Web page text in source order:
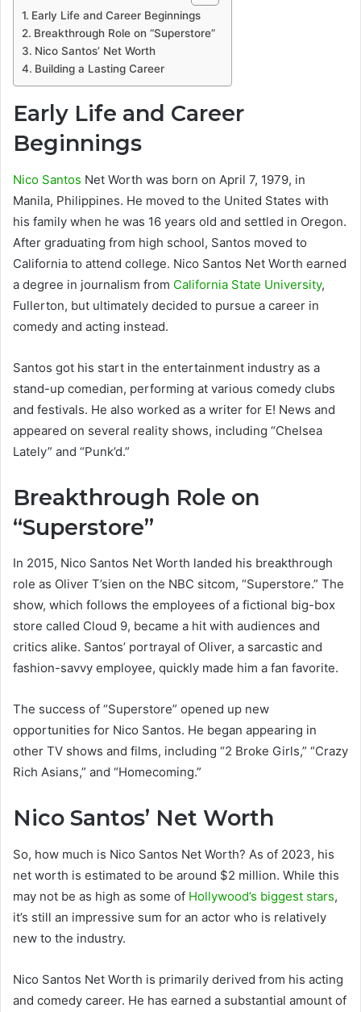
Early Life and Career Beginnings
Breakthrough Role on “Superstore”
Nico Santos’ Net Worth
Building a Lasting Career
Early Life and Career
Beginnings
Nico Santos Net Worth was born on April 7, 1979, in
Manila, Philippines. He moved to the United States with
his family when he was 16 years old and settled in Oregon.
After graduating from high school, Santos moved to
California to attend college. Nico Santos Net Worth earned
a degree in journalism from California State University,
Fullerton, but ultimately decided to pursue a career in
comedy and acting instead.
Santos got his start in the entertainment industry as a
stand-up comedian, performing at various comedy clubs
and festivals. He also worked as a writer for E! News and
appeared on several reality shows, including “Chelsea
Lately” and “Punk’d.”
Breakthrough Role on
“Superstore”
In 2015, Nico Santos Net Worth landed his breakthrough
role as Oliver T’sien on the NBC sitcom, “Superstore.” The
show, which follows the employees of a fictional big-box
store called Cloud 9, became a hit with audiences and
critics alike. Santos’ portrayal of Oliver, a sarcastic and
fashion-savvy employee, quickly made him a fan favorite.
The success of “Superstore” opened up new
opportunities for Nico Santos. He began appearing in
other TV shows and films, including “2 Broke Girls,” “Crazy
Rich Asians,” and “Homecoming.”
Nico Santos’ Net Worth
So, how much is Nico Santos Net Worth? As of 2023, his
net worth is estimated to be around $2 million. While this
may not be as high as some of Hollywood’s biggest stars,
it’s still an impressive sum for an actor who is relatively
new to the industry.
Nico Santos Net Worth is primarily derived from his acting
and comedy career. He has earned a substantial amount of